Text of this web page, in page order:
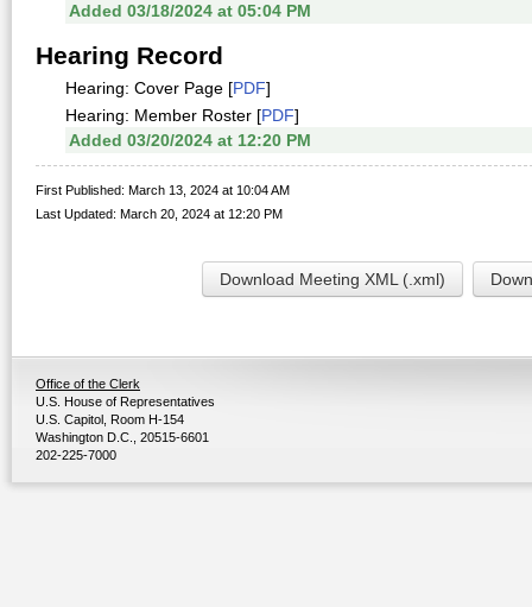
Added 03/18/2024 at 05:04 PM
Hearing Record
Hearing: Cover Page [PDF]
Hearing: Member Roster [PDF]
Added 03/20/2024 at 12:20 PM
First Published: March 13, 2024 at 10:04 AM
Last Updated: March 20, 2024 at 12:20 PM
Download Meeting XML (.xml)
Office of the Clerk
U.S. House of Representatives
U.S. Capitol, Room H-154
Washington D.C., 20515-6601
202-225-7000